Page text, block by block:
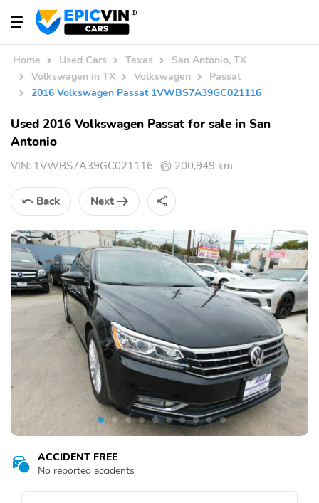
Home Used Cars Texas
San Antonio, TX
Volkswagen in TX
Volkswagen
Passat
2016 Volkswagen Passat 1VWBS7A39GC021116
Used 2016 Volkswagen Passat for sale in San
Antonio
VIN: 1VWBS7A39GC021116 200,949 km
Back Next
ACCIDENT FREE
No reported accidents